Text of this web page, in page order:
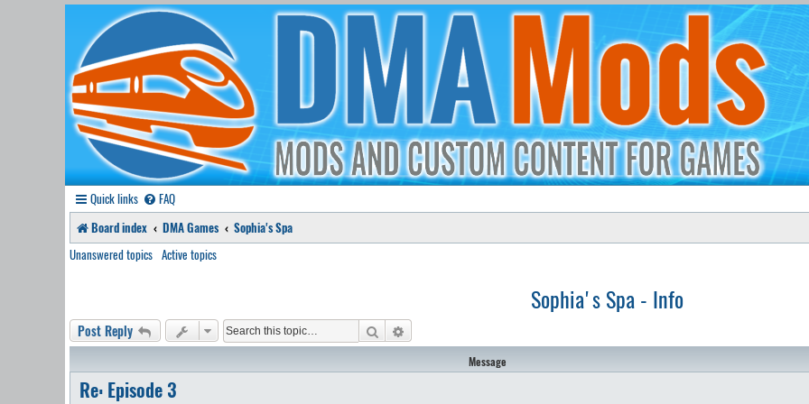
Quick links FAQ
Board index
DMA Games
Sophia's Spa
Unanswered topics Active topics
Sophia's Spa - Info
Post Reply Search
Message
Re: Episode 3